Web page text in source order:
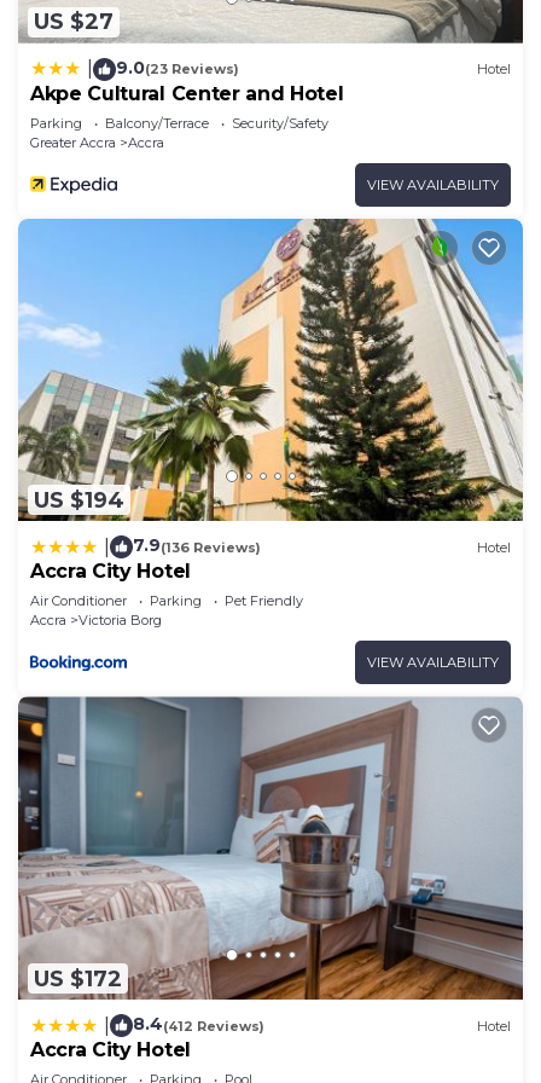
US $27
9.0(23 Reviews) Hotel
Akpe Cultural Center and Hotel
Parking Balcony/Terrace
Security/Safety
Greater Accra
Accra
VIEW AVAILABILITY
US $194
7.9(136 Reviews) Hotel
Accra City Hotel
Air Conditioner Parking
Pet Friendly
Accra
Victoria Borg
VIEW AVAILABILITY
US $172
8.4(412 Reviews) Hotel
Accra City Hotel
Air Conditioner Parking Pool